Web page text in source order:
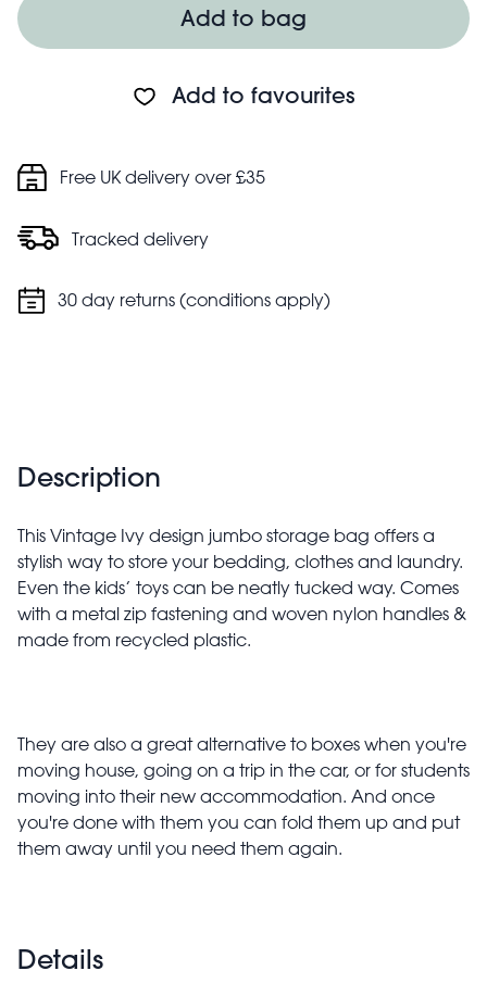
They are also a great alternative to boxes when you're
moving house, going on a trip in the car, or for students
you're done with them you can fold them up and put
Add to bag
Add to favourites
Free UK delivery over £35
Tracked delivery
30 day returns (conditions apply)
Description
This Vintage Ivy design jumbo storage bag offers a
stylish way to store your bedding, clothes and laundry.
Even the kids’ toys can be neatly tucked way. Comes
with a metal zip fastening and woven nylon handles &
made from recycled plastic.
They are also a great alternative to boxes when you're
moving house, going on a trip in the car, or for students
moving into their new accommodation. And once
you're done with them you can fold them up and put
them away until you need them again.
Details